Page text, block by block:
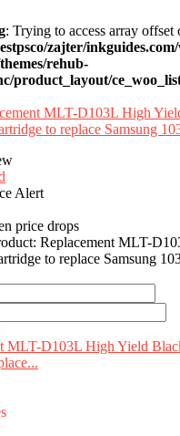
: Trying to access array offset
zajter/
rehub-
product_layout/
Alert
price drops
Replacement MLT-
to replace Samsung